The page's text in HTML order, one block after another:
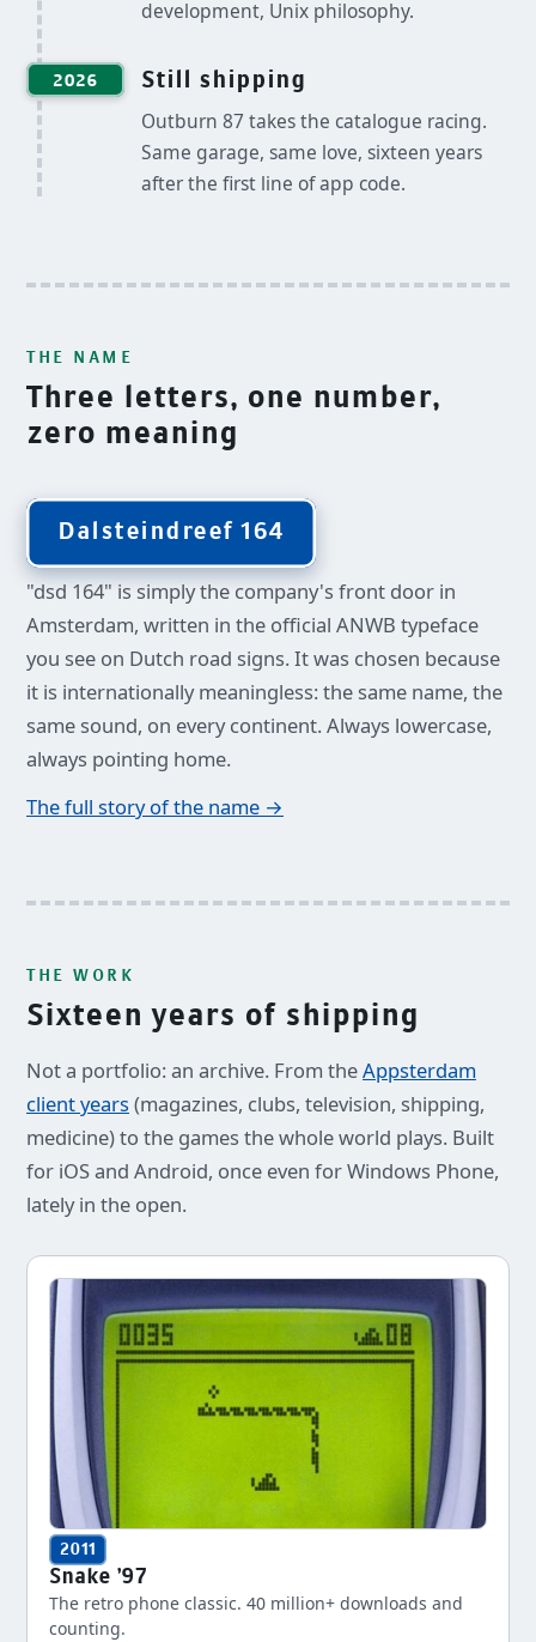
development, Unix philosophy.
2026 Still shipping
Outburn 87 takes the catalogue racing.
Same garage, same love, sixteen years
after the first line of app code.
THE NAME
Three letters, one number,
zero meaning
Dalsteindreef 164
"dsd 164" is simply the company's front door in
Amsterdam, written in the official ANWB typeface
you see on Dutch road signs. It was chosen because
it is internationally meaningless: the same name, the
same sound, on every continent. Always lowercase,
always pointing home.
The full story of the name →
THE WORK
Sixteen years of shipping
Not a portfolio: an archive. From theAppsterdam
client years(magazines, clubs, television, shipping,
medicine) to the games the whole world plays. Built
for iOS and Android, once even for Windows Phone,
lately in the open.
2011
Snake '97
The retro phone classic. 40 million+ downloads and
counting.